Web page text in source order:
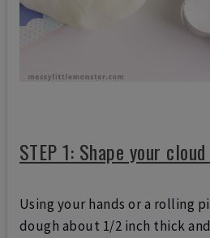
STEP 1: Shape your
Using your hands or a rolling
dough about 1/2 inch thick